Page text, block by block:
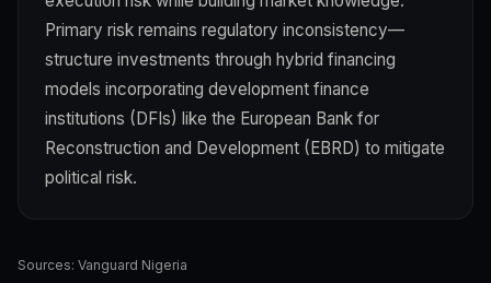
Primary risk remains regulatory inconsistency—
structure investments through hybrid financing
models incorporating development finance
institutions (DFIs) like the European Bank for
Reconstruction and Development (EBRD) to mitigate
political risk.
Sources: Vanguard Nigeria